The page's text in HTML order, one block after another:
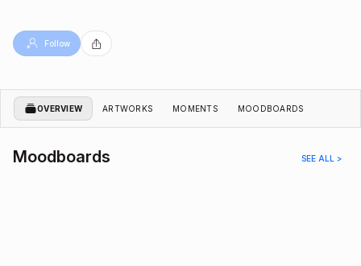
Follow
OVERVIEW ARTWORKS MOMENTS MOODBOARDS
Moodboards SEE ALL >